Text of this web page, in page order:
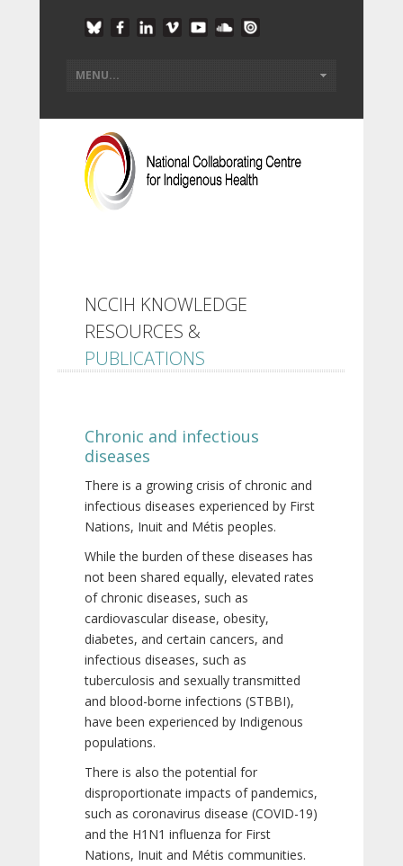
NCCIH KNOWLEDGE
RESOURCES &
PUBLICATIONS
Chronic and infectious
diseases
There is a growing crisis of chronic and
infectious diseases experienced by First
Nations, Inuit and Métis peoples.
While the burden of these diseases has
not been shared equally, elevated rates
of chronic diseases, such as
cardiovascular disease, obesity,
diabetes, and certain cancers, and
infectious diseases, such as
tuberculosis and sexually transmitted
and blood-borne infections (STBBI),
have been experienced by Indigenous
populations.
There is also the potential for
disproportionate impacts of pandemics,
such as coronavirus disease (COVID-19)
and the H1N1 influenza for First
Nations, Inuit and Métis communities.